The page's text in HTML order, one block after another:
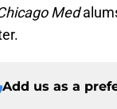
Med
Add us as a